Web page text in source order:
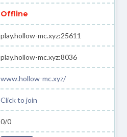
Offline
play.hollow-mc.xyz:25611
play.hollow-mc.xyz:8036
www.hollow-mc.xyz/
Click to join
0/0